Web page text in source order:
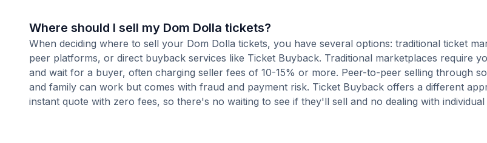
Where should I sell my Dom Dolla tickets?
When deciding where to sell your Dom Dolla tickets, you have several options: traditional ticket
peer platforms, or direct buyback services like Ticket Buyback. Traditional marketplaces require
and wait for a buyer, often charging seller fees of 10-15% or more. Peer-to-peer selling through
and family can work but comes with fraud and payment risk. Ticket Buyback offers a different
instant quote with zero fees, so there's no waiting to see if they'll sell and no dealing with